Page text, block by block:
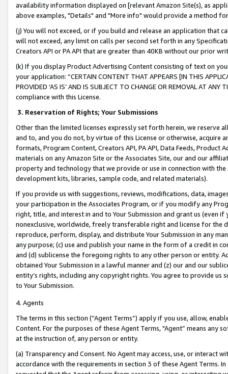
availability information displayed on [relevant Amazon Site(s), as
above examples, "Details" and "More info" would provide a method
(j) You will not exceed, or if you build and release an application that
will not exceed, any limit on calls per second set forth in any
Creators API or PA API that are greater than 40KB without our prior
(k) If you display Product Advertising Content consisting of text on
your application: “CERTAIN CONTENT THAT APPEARS [IN THIS
PROVIDED ‘AS IS’ AND IS SUBJECT TO CHANGE OR REMOVAL AT
compliance with this License.
3. Reservation of Rights; Your Submissions
Other than the limited licenses expressly set forth herein, we
and to, and you do not, by virtue of this License or otherwise, acquire
formats, Program Content, Creators API, PA API, Data Feeds,
materials on any Amazon Site or the Associates Site, our and our
property and technology that we provide or use in connection with
development kits, libraries, sample code, and related materials).
If you provide us with suggestions, reviews, modifications, data,
your participation in the Associates Program, or if you modify any
right, title, and interest in and to Your Submission and grant us (even
nonexclusive, worldwide, freely transferable right and license for
reproduce, perform, display, and distribute Your Submission in any
any purpose; (c) use and publish your name in the form of a credit in
and (d) sublicense the foregoing rights to any other person or entity.
obtained Your Submission in a lawful manner and (z) our and our
entity’s rights, including any copyright rights. You agree to provide us
to Your Submission.
4. Agents
The terms in this section (“Agent Terms”) apply if you use, allow,
Content. For the purposes of these Agent Terms, "Agent” means
at the instruction of, any person or entity.
(a) Transparency and Consent. No Agent may access, use, or
accordance with the requirements in section 3 of these Agent Terms.